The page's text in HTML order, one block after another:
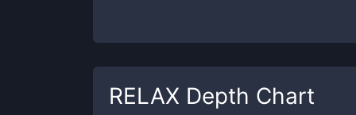
RELAX Depth Chart